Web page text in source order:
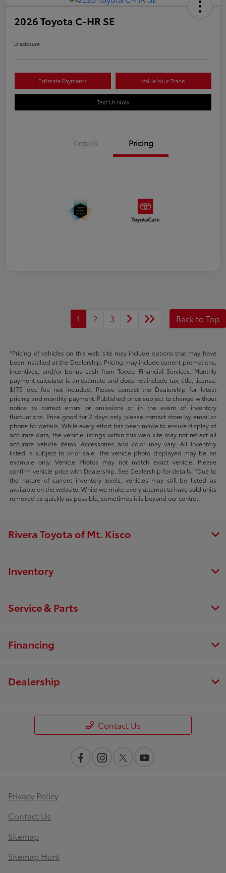
2026 Toyota C-HR SE
Disclosure
Estimate Payments Value Your Trade
Text Us Now
Details Pricing
1 2 3 Back to Top
*Pricing of vehicles on this web site may include options that may have
been installed at the Dealership. Pricing may include current promotions,
incentives, and/or bonus cash from Toyota Financial Services. Monthly
payment calculator is an estimate and does not include tax, title, license.
$175 doc fee not included. Please contact the Dealership for latest
pricing and monthly payment. Published price subject to change without
notice to correct errors or omissions or in the event of inventory
fluctuations. Price good for 2 days only, please contact store by email or
phone for details. While every effort has been made to ensure display of
accurate data, the vehicle listings within this web site may not reflect all
accurate vehicle items. Accessories and color may vary. All Inventory
listed is subject to prior sale. The vehicle photo displayed may be an
example only. Vehicle Photos may not match exact vehicle. Please
confirm vehicle price with Dealership. See Dealership for details. *Due to
the nature of current inventory levels, vehicles may still be listed as
available on the website. While we make every attempt to have sold units
removed as quickly as possible, sometimes it is beyond our control.
Rivera Toyota of Mt. Kisco
Inventory
Service & Parts
Financing
Dealership
Contact Us
Privacy Policy
Contact Us
Sitemap
Sitemap Html